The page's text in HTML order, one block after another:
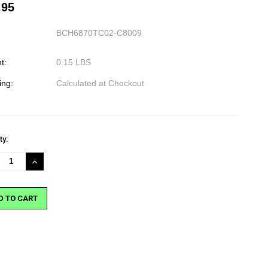
BCH6870TC02-C8009
0.15 LBS
Calculated at Checkout
INCREASE
QUANTITY: